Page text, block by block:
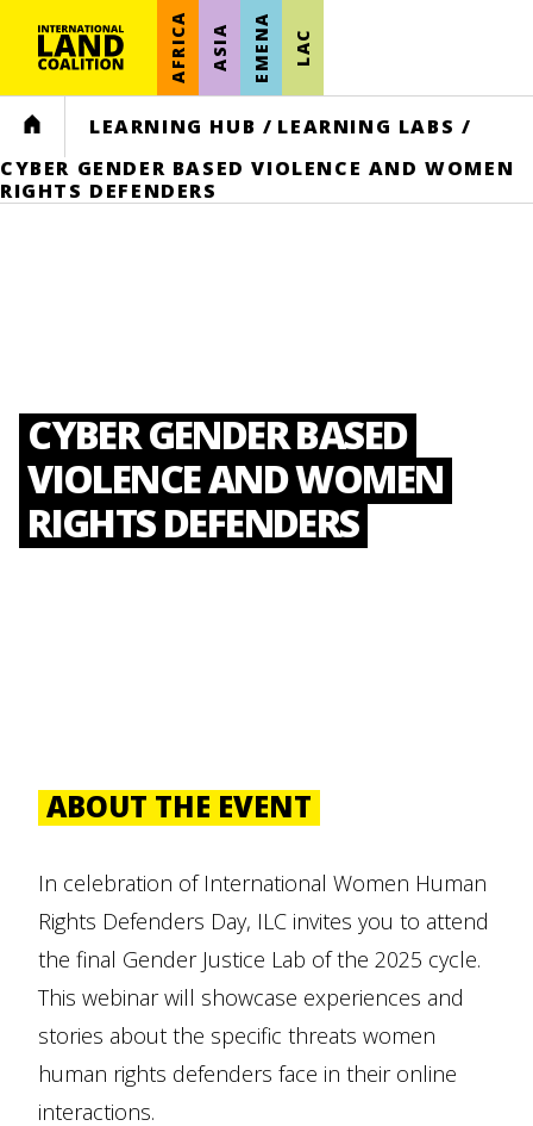
AFRICA ASIA EMENA LAC
HOME LEARNING HUB / LEARNING LABS /
CYBER GENDER BASED VIOLENCE AND WOMEN
RIGHTS DEFENDERS
CYBER GENDER BASED
VIOLENCE AND WOMEN
RIGHTS DEFENDERS
ABOUT THE EVENT
In celebration of International Women Human
Rights Defenders Day, ILC invites you to attend
the final Gender Justice Lab of the 2025 cycle.
This webinar will showcase experiences and
stories about the specific threats women
human rights defenders face in their online
interactions.